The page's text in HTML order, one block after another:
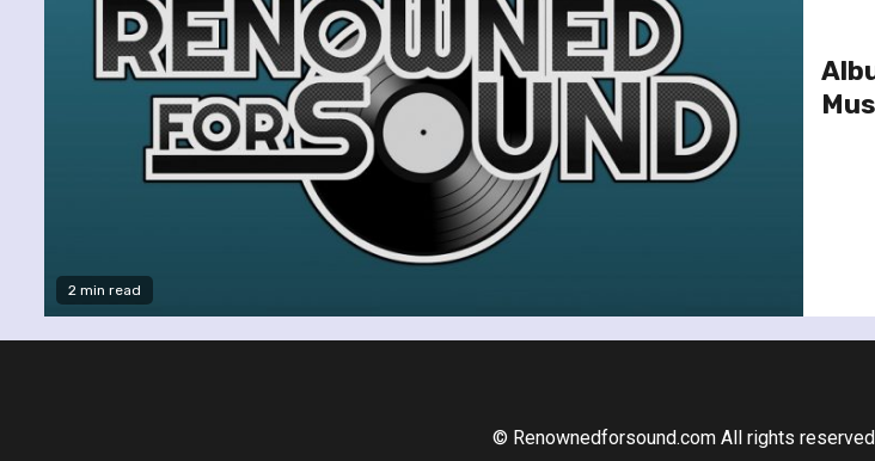
2 min read
© Renownedforsound.com All rights